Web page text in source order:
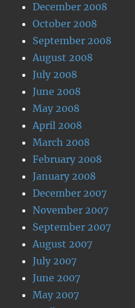
December 2008
October 2008
September 2008
August 2008
July 2008
June 2008
May 2008
April 2008
March 2008
February 2008
January 2008
December 2007
November 2007
September 2007
August 2007
July 2007
June 2007
May 2007